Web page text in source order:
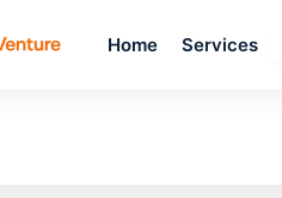
Home Services